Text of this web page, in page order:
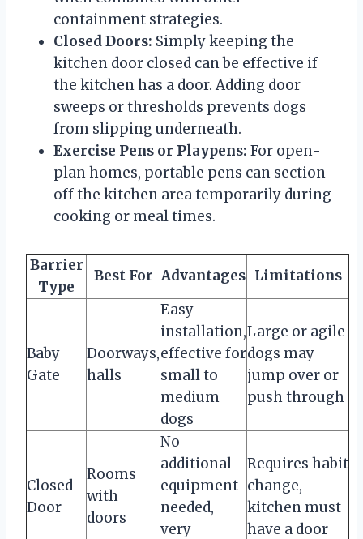
containment strategies.
Closed Doors: Simply keeping the
kitchen door closed can be effective if
the kitchen has a door. Adding door
sweeps or thresholds prevents dogs
from slipping underneath.
Exercise Pens or Playpens: For open-
plan homes, portable pens can section
off the kitchen area temporarily during
cooking or meal times.
Barrier
Type
Best For Advantages Limitations
Baby
Gate
Doorways,
halls
Easy
installation,
effective for
small to
medium
dogs
Large or agile
dogs may
jump over or
push through
Closed
Door
Rooms
with
doors
No
additional
equipment
needed,
very
Requires habit
change,
kitchen must
have a door